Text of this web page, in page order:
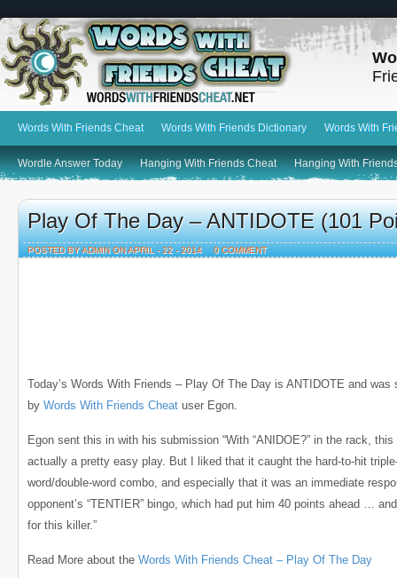
Words With Friends Cheat Words With Friends Dictionary Words With
Wordle Answer Today Hanging With Friends Cheat Hanging With
Play Of The Day – ANTIDOTE (101
POSTED BY ADMIN ON APRIL - 22 - 2014 0 COMMENT
Today’s Words With Friends – Play Of The Day is ANTIDOTE and was
by Words With Friends Cheat user Egon.
Egon sent this in with his submission “With “ANIDOE?” in the rack, this
actually a pretty easy play. But I liked that it caught the hard-to-hit
word/double-word combo, and especially that it was an immediate
opponent’s “TENTIER” bingo, which had put him 40 points ahead …
for this killer.”
Read More about the Words With Friends Cheat – Play Of The Day